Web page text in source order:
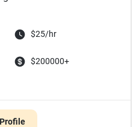
$25/hr
$200000+